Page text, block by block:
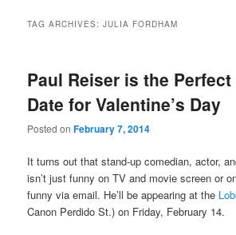
TAG ARCHIVES:JULIA FORDHAM
Paul Reiser is the Perfect
Date for Valentine’s Day
Posted onFebruary 7, 2014
It turns out that stand-up comedian, actor,
isn’t just funny on TV and movie screen or
funny via email. He’ll be appearing at the
Canon Perdido St.) on Friday, February 14.